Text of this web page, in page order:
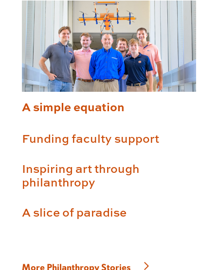
A simple equation
Funding faculty support
Inspiring art through
philanthropy
A slice of paradise
More Philanthropy Stories